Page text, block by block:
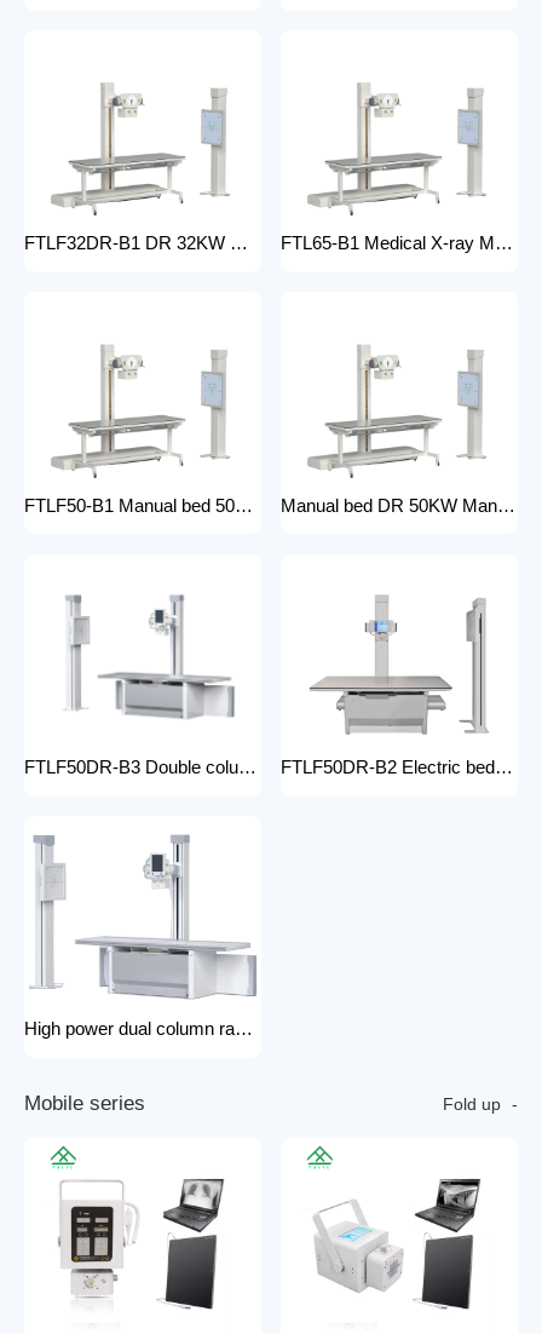
FTLF32DR-B1 DR 32KW Manual X-ray Machine with dr Digital X-ray machines with high-resolution imaging Radiography Products Medical Imaging Products FTL65-B1 Medical X-ray Machine with Double Column Floor-Mounted Flat Panel Detector Electric Power X-Ray Machine with Flat Panel Detector
FTLF50-B1 Manual bed 50KW Manual X-ray Machine Digital X-ray machines with high-resolution imaging Radiography Products Medical Imaging Products Manual bed DR 50KW Manual X-ray Machine with DR Digital X-ray machines with high-resolution imaging Radiography Products Medical Imaging Products/ FTLF50DR-B1
FTLF50DR-B3 Double column DR 50KW Floor mounted X-ray machine Digital X-ray machines with high-resolution imaging Radiography Products Medical Imaging Products FTLF50DR-B2 Electric bed DR 50KW Automatic X-ray Machine with DR Digital X-ray machines with high-resolution imaging Radiography Products Medical Imaging Products
High power dual column rack x-ray machine component hospital x-ray
Mobile series Fold up